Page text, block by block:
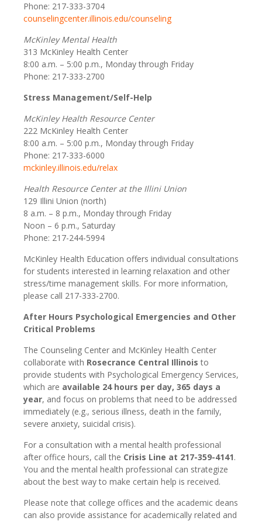
Phone: 217-333-3704
counselingcenter.illinois.edu/counseling
McKinley Mental Health
313 McKinley Health Center
8:00 a.m. – 5:00 p.m., Monday through Friday
Phone: 217-333-2700
Stress Management/Self-Help
McKinley Health Resource Center
222 McKinley Health Center
8:00 a.m. – 5:00 p.m., Monday through Friday
Phone: 217-333-6000
mckinley.illinois.edu/relax
Health Resource Center at the Illini Union
129 Illini Union (north)
8 a.m. – 8 p.m., Monday through Friday
Noon – 6 p.m., Saturday
Phone: 217-244-5994
McKinley Health Education offers individual consultations
for students interested in learning relaxation and other
stress/time management skills. For more information,
please call 217-333-2700.
After Hours Psychological Emergencies and Other
Critical Problems
The Counseling Center and McKinley Health Center
collaborate with Rosecrance Central Illinois to
provide students with Psychological Emergency Services,
which are available 24 hours per day, 365 days a
year, and focus on problems that need to be addressed
immediately (e.g., serious illness, death in the family,
severe anxiety, suicidal crisis).
For a consultation with a mental health professional
after office hours, call the Crisis Line at 217-359-4141.
You and the mental health professional can strategize
about the best way to make certain help is received.
Please note that college offices and the academic deans
can also provide assistance for academically related and